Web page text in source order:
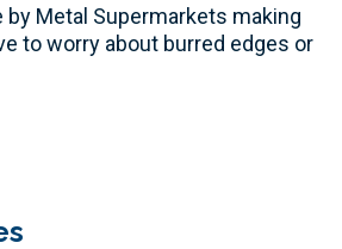
by Metal Supermarkets making
to worry about burred edges or